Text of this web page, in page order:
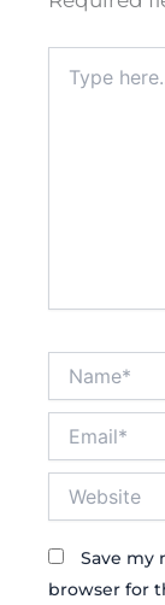
here..
Save my
browser for